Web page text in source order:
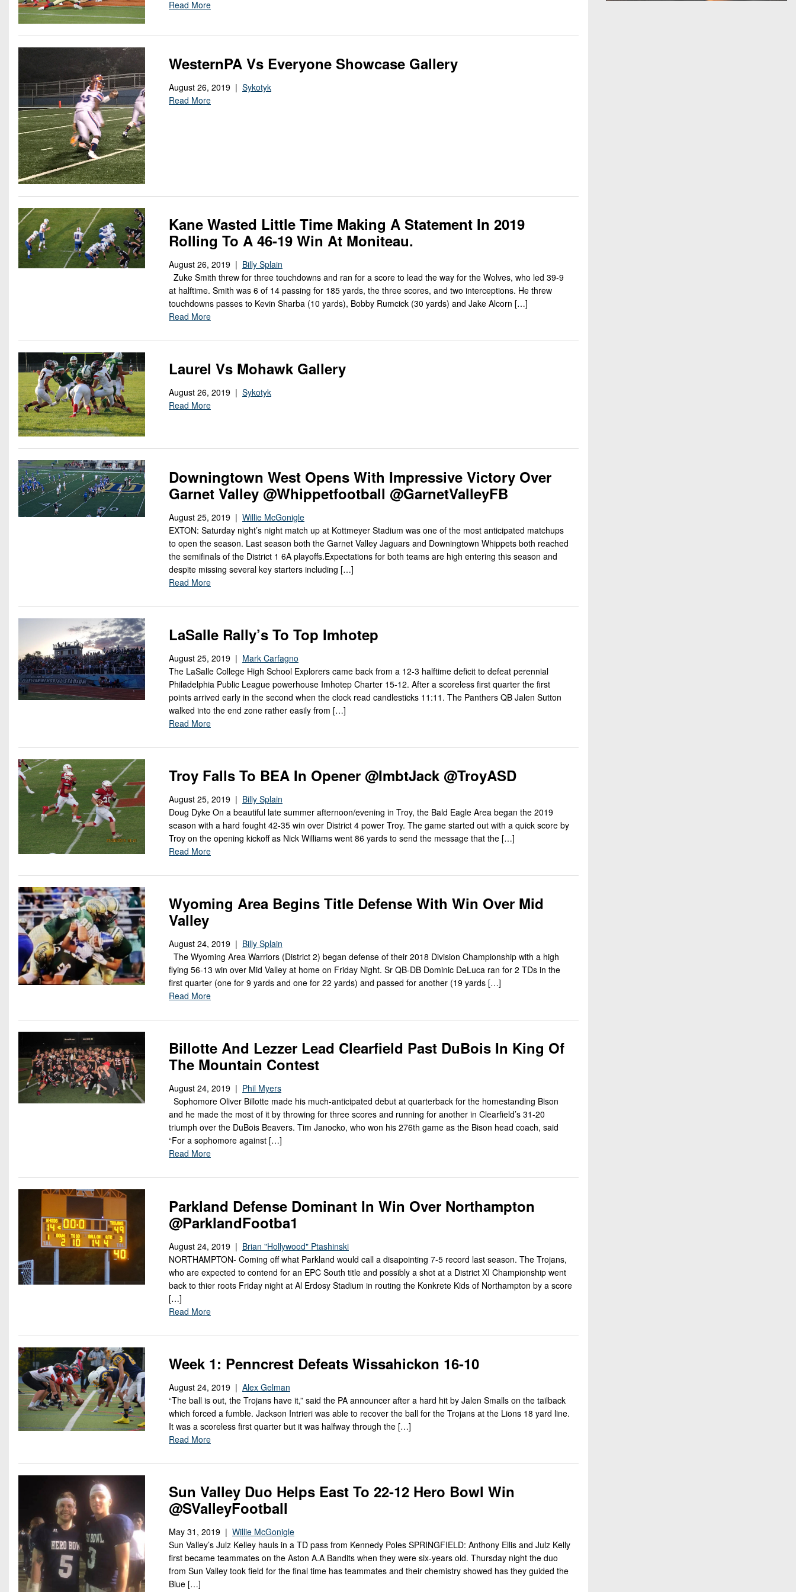
Read More
WesternPA Vs Everyone Showcase Gallery
August 26, 2019 | Sykotyk
Read More
Kane Wasted Little Time Making A Statement In 2019
Rolling To A 46-19 Win At Moniteau.
August 26, 2019 | Billy Splain
Zuke Smith threw for three touchdowns and ran for a score to lead the way for the Wolves, who led 39-9
at halftime. Smith was 6 of 14 passing for 185 yards, the three scores, and two interceptions. He threw
touchdowns passes to Kevin Sharba (10 yards), Bobby Rumcick (30 yards) and Jake Alcorn […]
Read More
Laurel Vs Mohawk Gallery
August 26, 2019 | Sykotyk
Read More
Downingtown West Opens With Impressive Victory Over
Garnet Valley @Whippetfootball @GarnetValleyFB
August 25, 2019 | Willie McGonigle
EXTON: Saturday night’s night match up at Kottmeyer Stadium was one of the most anticipated matchups
to open the season. Last season both the Garnet Valley Jaguars and Downingtown Whippets both reached
the semifinals of the District 1 6A playoffs.Expectations for both teams are high entering this season and
despite missing several key starters including […]
Read More
LaSalle Rally’s To Top Imhotep
August 25, 2019 | Mark Carfagno
The LaSalle College High School Explorers came back from a 12-3 halftime deficit to defeat perennial
Philadelphia Public League powerhouse Imhotep Charter 15-12. After a scoreless first quarter the first
points arrived early in the second when the clock read candlesticks 11:11. The Panthers QB Jalen Sutton
walked into the end zone rather easily from […]
Read More
Troy Falls To BEA In Opener @ImbtJack @TroyASD
August 25, 2019 | Billy Splain
Doug Dyke On a beautiful late summer afternoon/evening in Troy, the Bald Eagle Area began the 2019
season with a hard fought 42-35 win over District 4 power Troy. The game started out with a quick score by
Troy on the opening kickoff as Nick Williams went 86 yards to send the message that the […]
Read More
Wyoming Area Begins Title Defense With Win Over Mid
Valley
August 24, 2019 | Billy Splain
The Wyoming Area Warriors (District 2) began defense of their 2018 Division Championship with a high
flying 56-13 win over Mid Valley at home on Friday Night. Sr QB-DB Dominic DeLuca ran for 2 TDs in the
first quarter (one for 9 yards and one for 22 yards) and passed for another (19 yards […]
Read More
Billotte And Lezzer Lead Clearfield Past DuBois In King Of
The Mountain Contest
August 24, 2019 | Phil Myers
Sophomore Oliver Billotte made his much-anticipated debut at quarterback for the homestanding Bison
and he made the most of it by throwing for three scores and running for another in Clearfield’s 31-20
triumph over the DuBois Beavers. Tim Janocko, who won his 276th game as the Bison head coach, said
“For a sophomore against […]
Read More
Parkland Defense Dominant In Win Over Northampton
@ParklandFootba1
August 24, 2019 | Brian "Hollywood" Ptashinski
NORTHAMPTON- Coming off what Parkland would call a disapointing 7-5 record last season. The Trojans,
who are expected to contend for an EPC South title and possibly a shot at a District XI Championship went
back to thier roots Friday night at Al Erdosy Stadium in routing the Konkrete Kids of Northampton by a score
[…]
Read More
Week 1: Penncrest Defeats Wissahickon 16-10
August 24, 2019 | Alex Gelman
“The ball is out, the Trojans have it,” said the PA announcer after a hard hit by Jalen Smalls on the tailback
which forced a fumble. Jackson Intrieri was able to recover the ball for the Trojans at the Lions 18 yard line.
It was a scoreless first quarter but it was halfway through the […]
Read More
Sun Valley Duo Helps East To 22-12 Hero Bowl Win
@SValleyFootball
May 31, 2019 | Willie McGonigle
Sun Valley’s Julz Kelley hauls in a TD pass from Kennedy Poles SPRINGFIELD: Anthony Ellis and Julz Kelly
first became teammates on the Aston A.A Bandits when they were six-years old. Thursday night the duo
from Sun Valley took field for the final time has teammates and their chemistry showed has they guided the
Blue […]